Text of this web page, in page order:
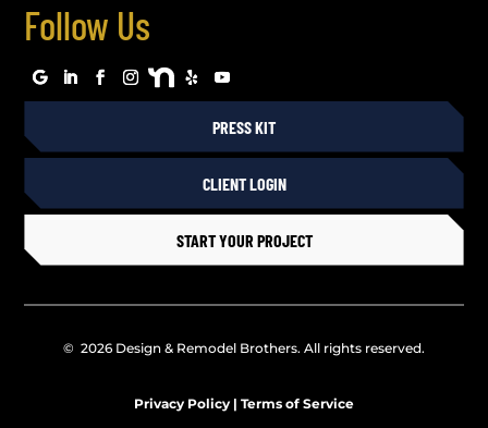
Follow Us
PRESS KIT
CLIENT LOGIN
START YOUR PROJECT
© 2026 Design & Remodel Brothers. All rights reserved.
Privacy Policy | Terms of Service